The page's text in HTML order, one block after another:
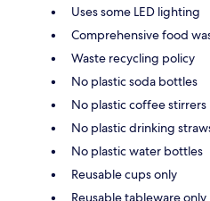
Uses some LED lighting
Comprehensive food
Waste recycling policy
No plastic soda bottles
No plastic coffee stirrers
No plastic drinking
No plastic water bottles
Reusable cups only
Reusable tableware only